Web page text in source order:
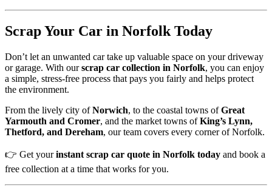
Scrap Your Car in Norfolk Today
Don’t let an unwanted car take up valuable space on your driveway
or garage. With ourscrap car collection in Norfolk, you can enjoy
a simple, stress-free process that pays you fairly and helps protect
the environment.
From the lively city ofNorwich, to the coastal towns ofGreat
Yarmouth and Cromer, and the market towns ofKing’s Lynn,
Thetford, and Dereham, our team covers every corner of Norfolk.
👉 Get yourinstant scrap car quote in Norfolk today and book a
free collection at a time that works for you.